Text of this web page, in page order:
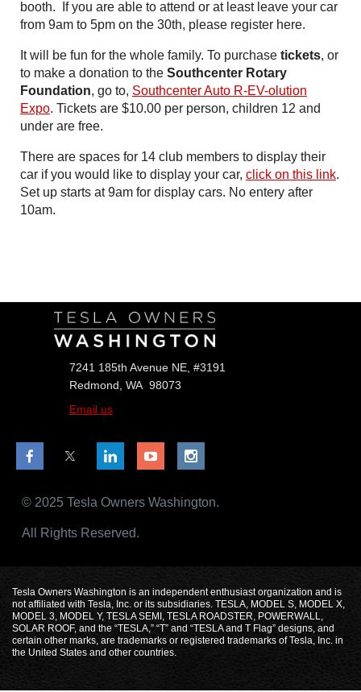
booth. If you are able to attend or at least leave your car
from 9am to 5pm on the 30th, please register here.
It will be fun for the whole family. To purchase tickets, or
to make a donation to the Southcenter Rotary
Foundation, go to, Southcenter Auto R-EV-olution
Expo. Tickets are $10.00 per person, children 12 and
under are free.
There are spaces for 14 club members to display their
car if you would like to display your car, click on this link.
Set up starts at 9am for display cars. No entery after
10am.
7241 185th Avenue NE, #3191
Redmond, WA 98073
Email us
© 2025 Tesla Owners Washington.
All Rights Reserved.
Tesla Owners Washington is an independent enthusiast organization and is
not affiliated with Tesla, Inc. or its subsidiaries. TESLA, MODEL S, MODEL X,
MODEL 3, MODEL Y, TESLA SEMI, TESLA ROADSTER, POWERWALL,
SOLAR ROOF, and the “TESLA,” “T” and “TESLA and T Flag” designs, and
certain other marks, are trademarks or registered trademarks of Tesla, Inc. in
the United States and other countries.